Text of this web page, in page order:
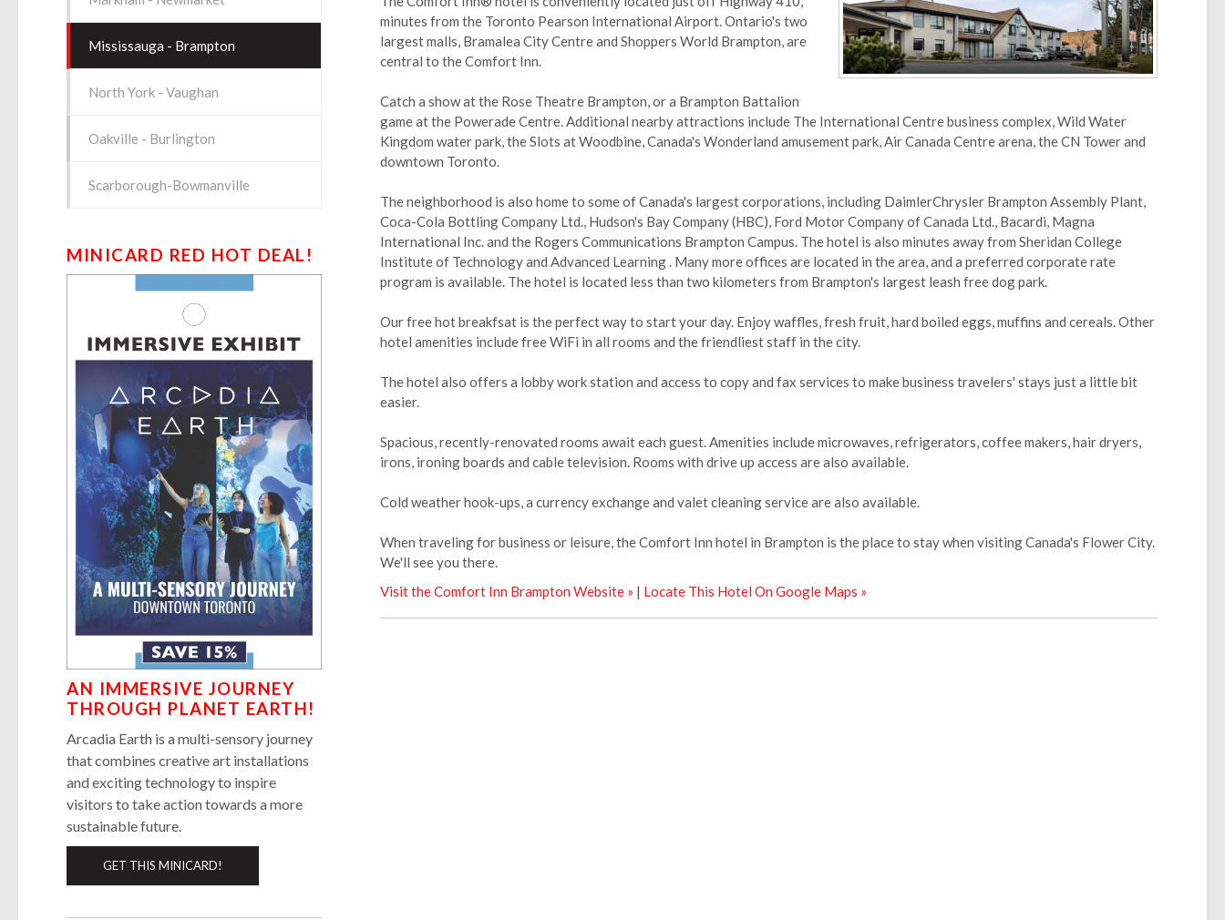
minutes from the Toronto Pearson International Airport. Ontario's two
largest malls, Bramalea City Centre and Shoppers World Brampton, are
central to the Comfort Inn.
Catch a show at the Rose Theatre Brampton, or a Brampton Battalion
game at the Powerade Centre. Additional nearby attractions include The International Centre business complex, Wild Water
Kingdom water park, the Slots at Woodbine, Canada's Wonderland amusement park, Air Canada Centre arena, the CN Tower and
downtown Toronto.
The neighborhood is also home to some of Canada's largest corporations, including DaimlerChrysler Brampton Assembly Plant,
Coca-Cola Bottling Company Ltd., Hudson's Bay Company (HBC), Ford Motor Company of Canada Ltd., Bacardi, Magna
International Inc. and the Rogers Communications Brampton Campus. The hotel is also minutes away from Sheridan College
Institute of Technology and Advanced Learning . Many more offices are located in the area, and a preferred corporate rate
program is available. The hotel is located less than two kilometers from Brampton's largest leash free dog park.
Our free hot breakfsat is the perfect way to start your day. Enjoy waffles, fresh fruit, hard boiled eggs, muffins and cereals. Other
hotel amenities include free WiFi in all rooms and the friendliest staff in the city.
The hotel also offers a lobby work station and access to copy and fax services to make business travelers' stays just a little bit
easier.
Spacious, recently-renovated rooms await each guest. Amenities include microwaves, refrigerators, coffee makers, hair dryers,
irons, ironing boards and cable television. Rooms with drive up access are also available.
Cold weather hook-ups, a currency exchange and valet cleaning service are also available.
When traveling for business or leisure, the Comfort Inn hotel in Brampton is the place to stay when visiting Canada's Flower City.
We'll see you there.
Visit the Comfort Inn Brampton Website » | Locate This Hotel On Google Maps »
Mississauga - Brampton
North York - Vaughan
Oakville - Burlington
Scarborough-Bowmanville
MINICARD RED HOT DEAL!
AN IMMERSIVE JOURNEY
THROUGH PLANET EARTH!
Arcadia Earth is a multi-sensory journey
that combines creative art installations
and exciting technology to inspire
visitors to take action towards a more
sustainable future.
GET THIS MINICARD!